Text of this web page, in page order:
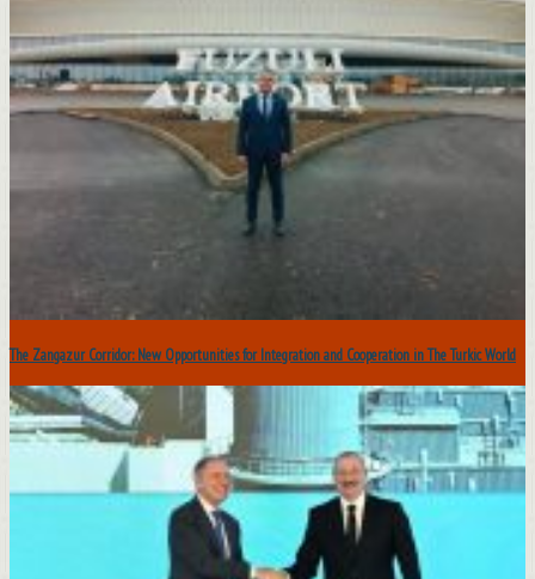
The Zangazur Corridor: New Opportunities for Integration and Cooperation in The Turkic World